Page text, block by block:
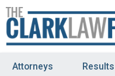
Attorneys Results